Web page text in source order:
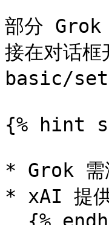
部分 Grok
接在对话
basic/
{% hint
* Grok 需
* xAI 提供